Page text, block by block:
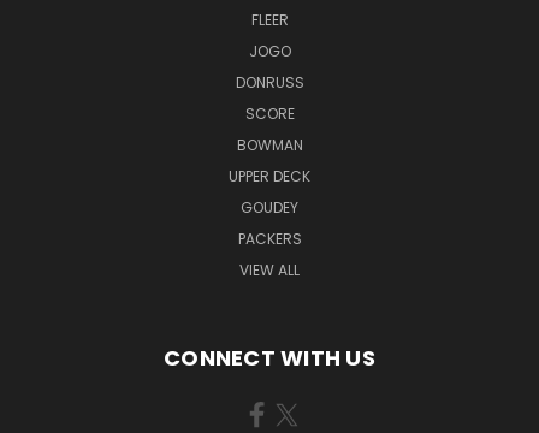
FLEER
JOGO
DONRUSS
SCORE
BOWMAN
UPPER DECK
GOUDEY
PACKERS
VIEW ALL
CONNECT WITH US